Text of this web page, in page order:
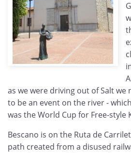
as we were driving out of Salt we
to be an event on the river -
was the World Cup for Free-style
Bescano is on the Ruta de
path created from a disused